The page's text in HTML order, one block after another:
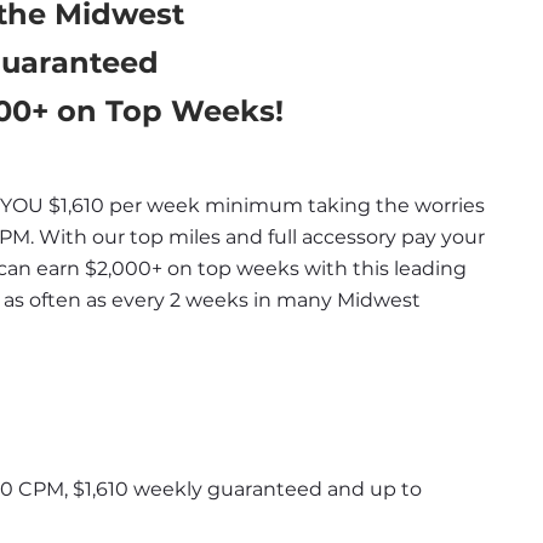
Midwest
on Top Weeks!
$1,610 per week minimum taking the worries
With our top miles and full accessory pay your
earn $2,000+ on top weeks with this leading
often as every 2 weeks in many Midwest
CPM, $1,610 weekly guaranteed and up to